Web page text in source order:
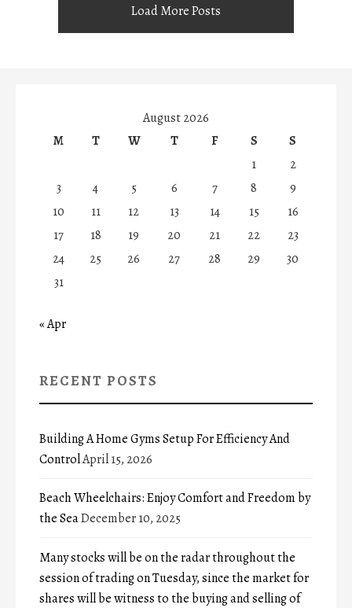
Load More Posts
August 2026
M
T W T F S
S
1
2
3
4 5 6 7 8
9
10
11 12 13 14 15
16
17
18 19 20 21 22
23
24
25 26 27 28 29
30
31
« Apr
RECENT POSTS
Building A Home Gyms Setup For Efficiency And
ControlApril 15, 2026
Beach Wheelchairs: Enjoy Comfort and Freedom by
the SeaDecember 10, 2025
Many stocks will be on the radar throughout the
session of trading on Tuesday, since the market for
shares will be witness to the buying and selling of